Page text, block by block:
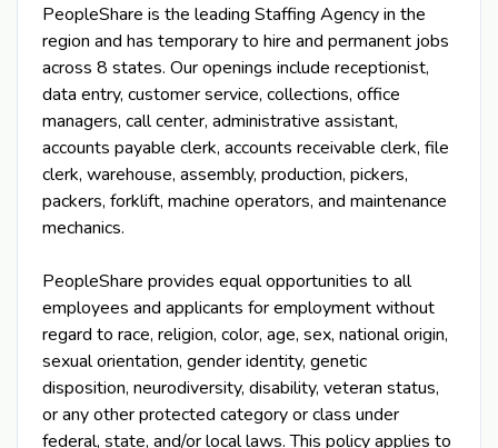
PeopleShare is the leading Staffing Agency in the
region and has temporary to hire and permanent jobs
across 8 states. Our openings include receptionist,
data entry, customer service, collections, office
managers, call center, administrative assistant,
accounts payable clerk, accounts receivable clerk, file
clerk, warehouse, assembly, production, pickers,
packers, forklift, machine operators, and maintenance
mechanics.
PeopleShare provides equal opportunities to all
employees and applicants for employment without
regard to race, religion, color, age, sex, national origin,
sexual orientation, gender identity, genetic
disposition, neurodiversity, disability, veteran status,
or any other protected category or class under
federal, state, and/or local laws. This policy applies to